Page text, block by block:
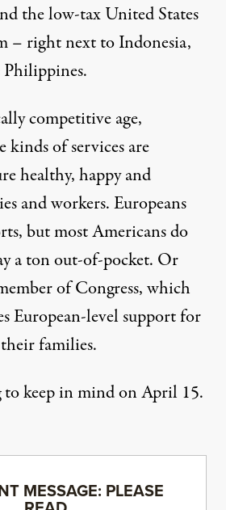
the low-tax United States
– right next to Indonesia,
Philippines.
competitive age,
kinds of services are
healthy, happy and
and workers. Europeans
but most Americans do
a ton out-of-pocket. Or
of Congress, which
European-level support for
families.
to keep in mind on April 15.
MESSAGE: PLEASE